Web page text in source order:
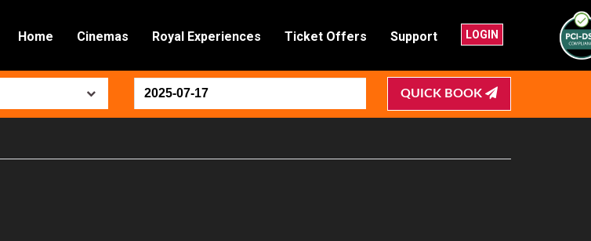
Home Cinemas Royal Experiences Ticket Offers Support LOGIN
QUICK BOOK